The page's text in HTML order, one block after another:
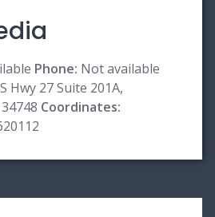
Phone: Not available
Hwy 27 Suite 201A,
Coordinates: